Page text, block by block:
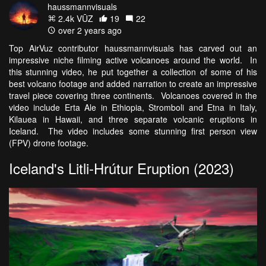
haussmannvisuals
2.4k VŪZ
19
22
over 2 years ago
Top AirVuz contributor haussmannvisuals has carved out an
impressive niche filming active volcanoes around the world. In
this stunning video, he put together a collection of some of his
best volcano footage and added narration to create an impressive
travel piece covering three continents. Volcanoes covered in the
video include Erta Ale in Ethiopia, Stromboli and Etna in Italy,
Kilauea in Hawaii, and three separate volcanic eruptions in
Iceland. The video includes some stunning first person view
(FPV) drone footage.
Iceland's Litli-Hrútur Eruption (2023)